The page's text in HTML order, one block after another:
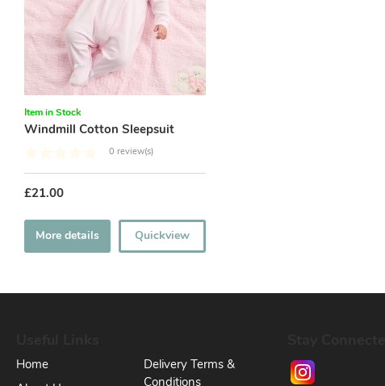
Item in Stock
Windmill Cotton Sleepsuit
0 review(s)
£21.00
More details Quickview
Home
Delivery Terms &
Conditions